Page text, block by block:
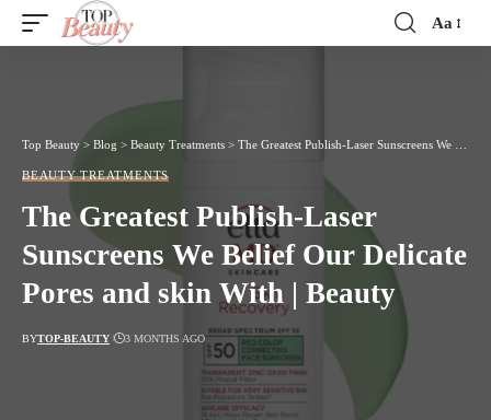
Font
Aa
Top Beauty > Blog > Beauty Treatments > The Greatest Publish-Laser Sunscreens We Belief Our Delicate Pores and skin With | Beauty
BEAUTY TREATMENTS
The Greatest Publish-Laser
Sunscreens We Belief Our Delicate
Pores and skin With | Beauty
BYTOP-BEAUTY 3 MONTHS AGO